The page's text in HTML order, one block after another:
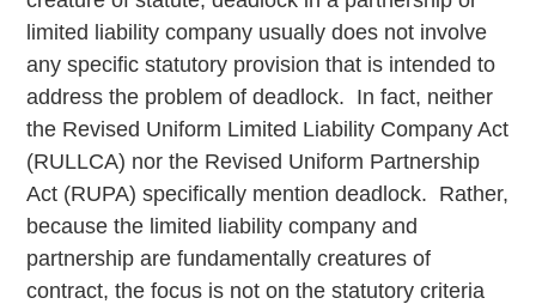
limited liability company usually does not involve
any specific statutory provision that is intended to
address the problem of deadlock. In fact, neither
the Revised Uniform Limited Liability Company Act
(RULLCA) nor the Revised Uniform Partnership
Act (RUPA) specifically mention deadlock. Rather,
because the limited liability company and
partnership are fundamentally creatures of
contract, the focus is not on the statutory criteria